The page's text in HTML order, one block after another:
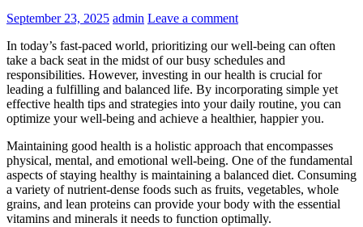
September 23, 2025 admin Leave a comment
In today’s fast-paced world, prioritizing our well-being can often
take a back seat in the midst of our busy schedules and
responsibilities. However, investing in our health is crucial for
leading a fulfilling and balanced life. By incorporating simple yet
effective health tips and strategies into your daily routine, you can
optimize your well-being and achieve a healthier, happier you.
Maintaining good health is a holistic approach that encompasses
physical, mental, and emotional well-being. One of the fundamental
aspects of staying healthy is maintaining a balanced diet. Consuming
a variety of nutrient-dense foods such as fruits, vegetables, whole
grains, and lean proteins can provide your body with the essential
vitamins and minerals it needs to function optimally.